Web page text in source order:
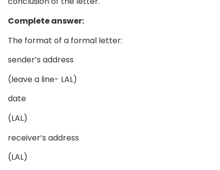
Complete answer:
The format of a formal letter:
sender’s address
(leave a line- LAL)
date
(LAL)
receiver’s address
(LAL)